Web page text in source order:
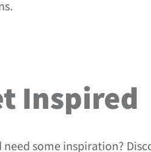
Inspired
some inspiration?